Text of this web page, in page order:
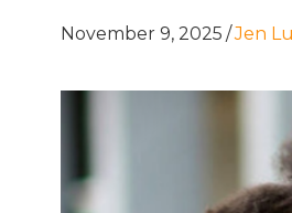
November 9, 2025 /Jen